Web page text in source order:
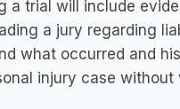
trial will include
a jury regarding
what occurred and
injury case without